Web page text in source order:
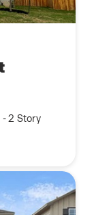
-2 Story